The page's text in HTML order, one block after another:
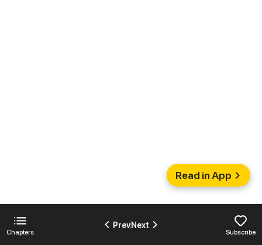
Chapters
PrevNext
Subscribe
Read in App